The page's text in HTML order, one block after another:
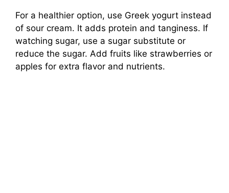
For a healthier option, use Greek yogurt instead
of sour cream. It adds protein and tanginess. If
watching sugar, use a sugar substitute or
reduce the sugar. Add fruits like strawberries or
apples for extra flavor and nutrients.